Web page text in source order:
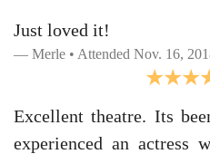
Just loved it!
Merle • Attended Nov. 16,
Excellent theatre. Its
experienced an actress